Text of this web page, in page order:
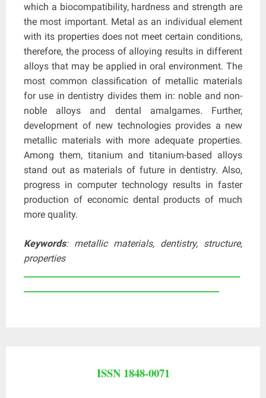
which a biocompatibility, hardness and strength are
the most important. Metal as an individual element
with its properties does not meet certain conditions,
therefore, the process of alloying results in different
alloys that may be applied in oral environment. The
most common classification of metallic materials
for use in dentistry divides them in: noble and non-
noble alloys and dental amalgames. Further,
development of new technologies provides a new
metallic materials with more adequate properties.
Among them, titanium and titanium-based alloys
stand out as materials of future in dentistry. Also,
progress in computer technology results in faster
production of economic dental products of much
more quality.
Keywords: metallic materials, dentistry, structure,
properties
ISSN 1848-0071